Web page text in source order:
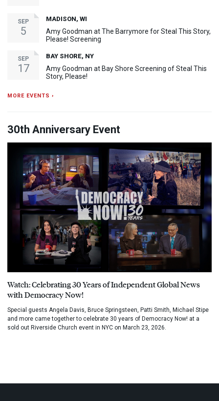
SEP
5
MADISON, WI
Amy Goodman at The Barrymore for Steal This Story,
Please! Screening
SEP
17
BAY SHORE, NY
Amy Goodman at Bay Shore Screening of Steal This
Story, Please!
MORE EVENTS ›
30th Anniversary Event
Watch: Celebrating 30 Years of Independent Global News
with Democracy Now!
Special guests Angela Davis, Bruce Springsteen, Patti Smith, Michael Stipe
and more came together to celebrate 30 years of Democracy Now! at a
sold out Riverside Church event in NYC on March 23, 2026.